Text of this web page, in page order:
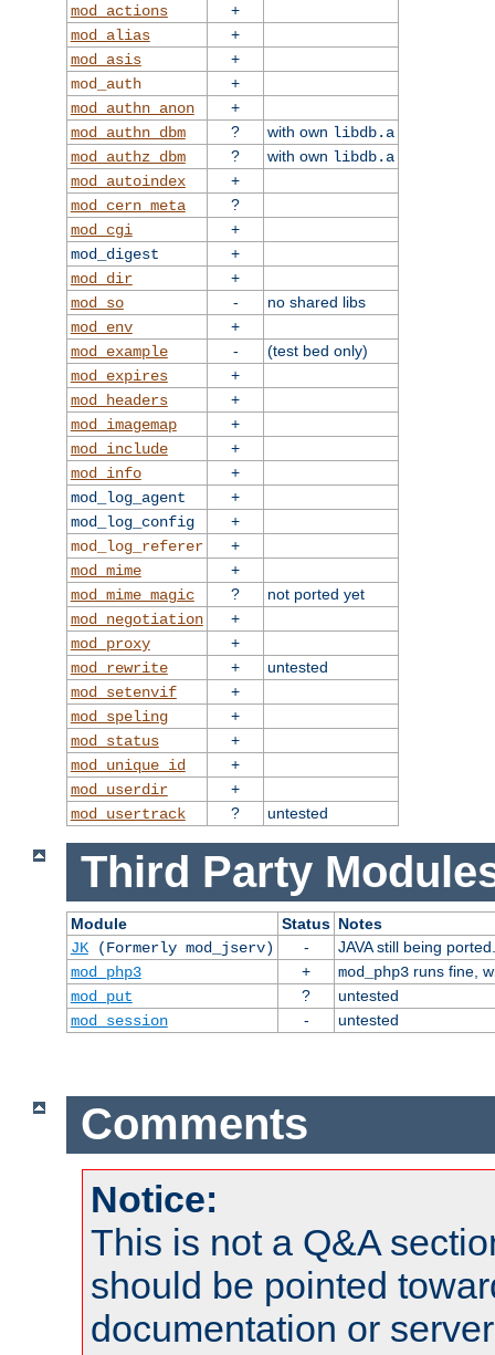
mod_actions
+
mod_alias
+
mod_asis
+
mod_auth
+
mod_authn_anon
+
mod_authn_dbm
? with own libdb.a
mod_authz_dbm
? with own libdb.a
mod_autoindex
+
mod_cern_meta
?
mod_cgi
+
mod_digest
+
mod_dir
+
mod_so
-
no shared libs
mod_env
+
mod_example
-
(test bed only)
mod_expires
+
mod_headers
+
mod_imagemap
+
mod_include
+
mod_info
+
mod_log_agent
+
mod_log_config
+
mod_log_referer
+
mod_mime
+
mod_mime_magic
?
not ported yet
mod_negotiation
+
mod_proxy
+
mod_rewrite
+
untested
mod_setenvif
+
mod_speling
+
mod_status
+
mod_unique_id
+
mod_userdir
+
mod_usertrack
? untested
Third Party
Module Status Notes
JK(Formerly mod_jserv) -
JAVA still being ported.
mod_php3
+ mod_php3runs fine,
mod_put
?
untested
mod_session
- untested
Comments
Notice:
This is not a Q&A
should be pointed
documentation or